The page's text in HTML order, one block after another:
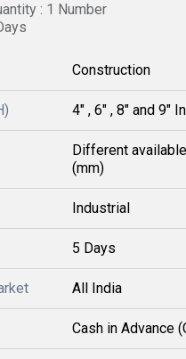
: 1 Number
Construction
4" , 6" , 8" and 9"
Different
(mm)
Industrial
5 Days
All India
Cash in Advance